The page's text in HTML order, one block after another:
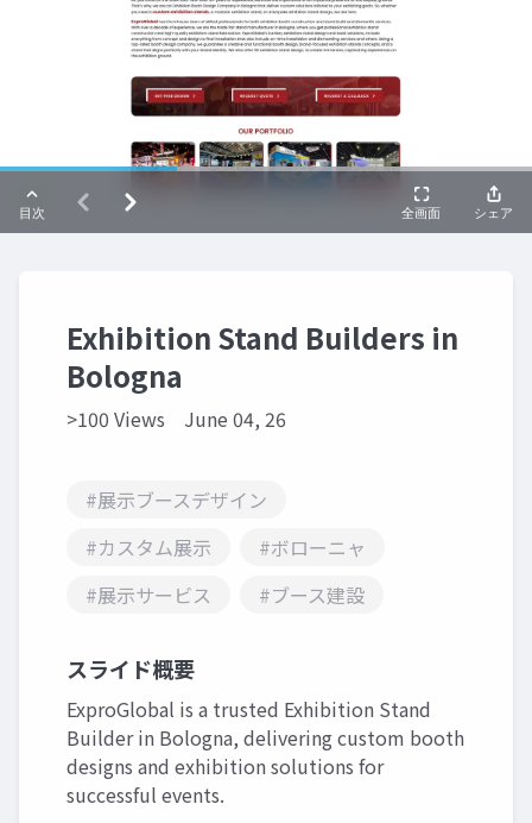
Exhibition Stand Builders in
Bologna
>100 Views June 04, 26
#展示ブースデザイン
#カスタム展示
#ボローニャ
#展示サービス
#ブース建設
スライド概要
ExproGlobal is a trusted Exhibition Stand
Builder in Bologna, delivering custom booth
designs and exhibition solutions for
successful events.